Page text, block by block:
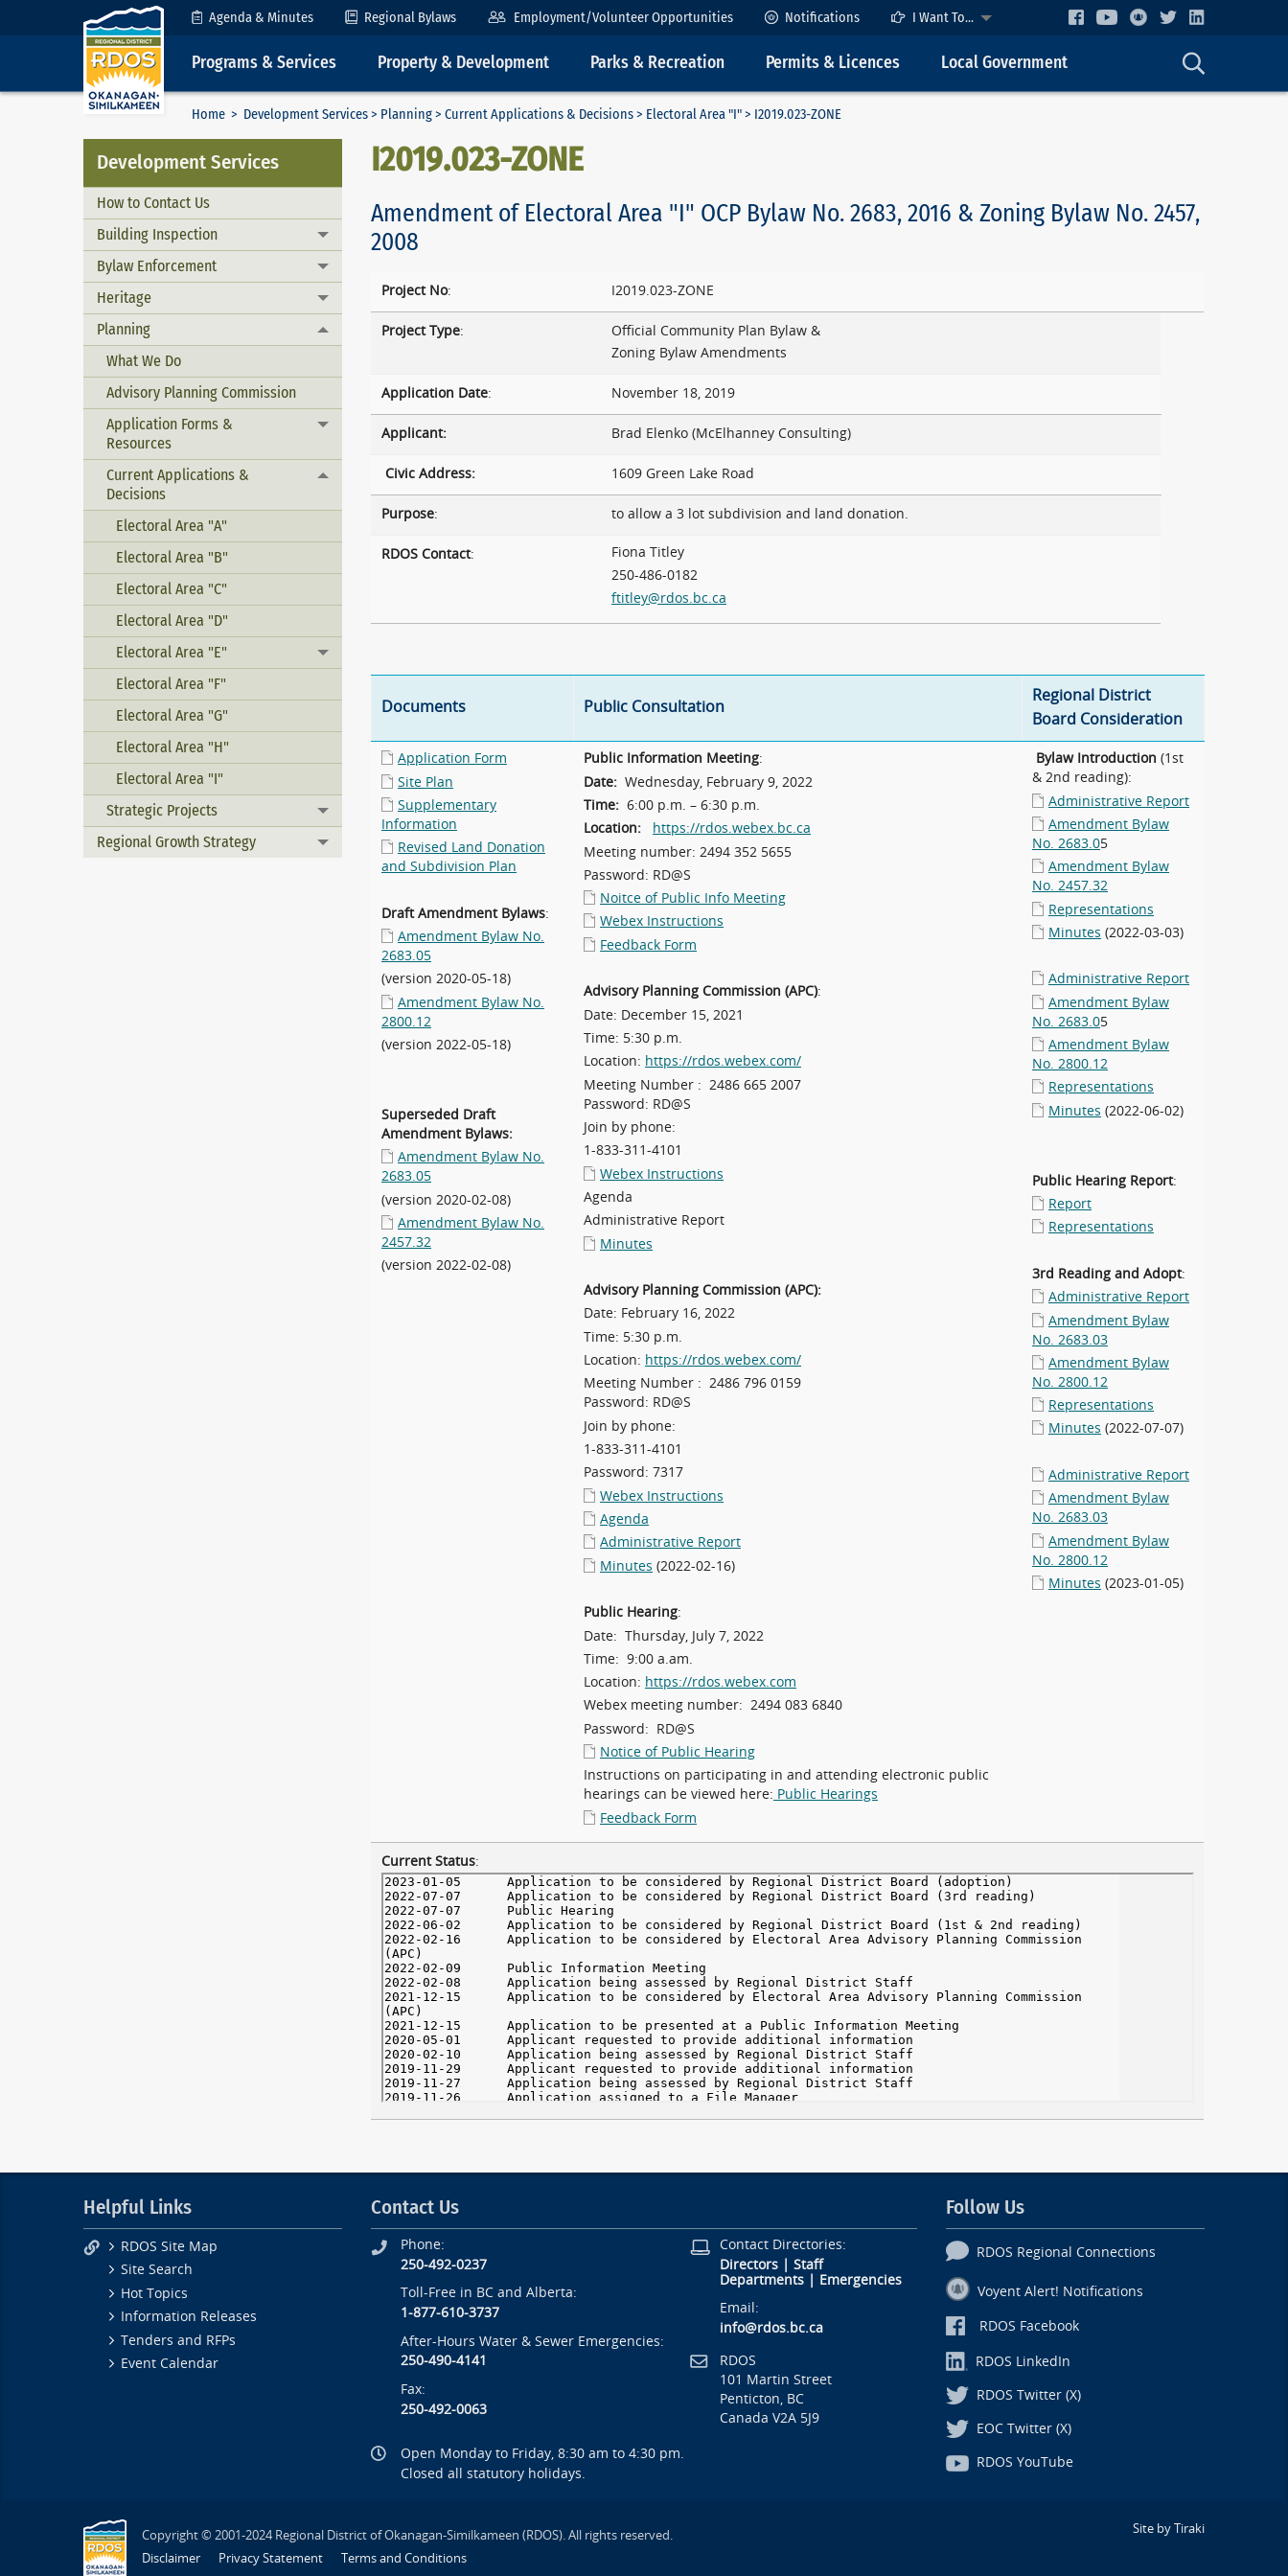
Skip to Content Agenda & Minutes Regional Bylaws Employment/Volunteer Opportunities Notifications I Want To...
Programs & Services Property & Development Parks & Recreation Permits & Licences Local Government
Home > Development Services> Planning> Current Applications & Decisions> Electoral Area "I"> I2019.023-ZONE
Development Services
How to Contact Us
Building Inspection
Toggle menu
Bylaw Enforcement
Toggle menu
Heritage
Toggle menu
Planning
Toggle menu
What We Do
Advisory Planning Commission
Application Forms &
Resources
Toggle menu
Current Applications &
Decisions
Toggle menu
Electoral Area "A"
Electoral Area "B"
Electoral Area "C"
Electoral Area "D"
Electoral Area "E"
Toggle menu
Electoral Area "F"
Electoral Area "G"
Electoral Area "H"
Electoral Area "I"
Strategic Projects
Toggle menu
Regional Growth Strategy
Toggle menu
I2019.023-ZONE
Amendment of Electoral Area "I" OCP Bylaw No. 2683, 2016 & Zoning Bylaw No. 2457,
2008
Project No: I2019.023-ZONE
Project Type:
Official Community Plan Bylaw &
Zoning Bylaw Amendments
Application Date: November 18, 2019
Applicant: Brad Elenko (McElhanney Consulting)
Civic Address: 1609 Green Lake Road
Purpose: to allow a 3 lot subdivision and land donation.
RDOS Contact:
Fiona Titley
250-486-0182
ftitley@rdos.bc.ca
Documents Public Consultation
Regional District
Board Consideration
Application Form
Site Plan
Supplementary
Information
Revised Land Donation
and Subdivision Plan
Draft Amendment Bylaws:
Amendment Bylaw No.
2683.05
(version 2020-05-18)
Amendment Bylaw No.
2800.12
(version 2022-05-18)
Superseded Draft
Amendment Bylaws:
Amendment Bylaw No.
2683.05
(version 2020-02-08)
Amendment Bylaw No.
2457.32
(version 2022-02-08)
Public Information Meeting:
Date: Wednesday, February 9, 2022
Time: 6:00 p.m. – 6:30 p.m.
Location:
https://rdos.webex.bc.ca
Meeting number: 2494 352 5655
Password: RD@S
Noitce of Public Info Meeting
Webex Instructions
Feedback Form
Advisory Planning Commission (APC):
Date: December 15, 2021
Time: 5:30 p.m.
Location: https://rdos.webex.com/
Meeting Number : 2486 665 2007
Password: RD@S
Join by phone:
1-833-311-4101
Webex Instructions
Agenda
Administrative Report
Minutes
Advisory Planning Commission (APC):
Date: February 16, 2022
Time: 5:30 p.m.
Location: https://rdos.webex.com/
Meeting Number : 2486 796 0159
Password: RD@S
Join by phone:
1-833-311-4101
Password: 7317
Webex Instructions
Agenda
Administrative Report
Minutes (2022-02-16)
Public Hearing:
Date: Thursday, July 7, 2022
Time: 9:00 a.am.
Location: https://rdos.webex.com
Webex meeting number: 2494 083 6840
Password: RD@S
Notice of Public Hearing
Instructions on participating in and attending electronic public
hearings can be viewed here: Public Hearings
Feedback Form
Bylaw Introduction (1st
& 2nd reading):
Administrative Report
Amendment Bylaw
No. 2683.05
Amendment Bylaw
No. 2457.32
Representations
Minutes (2022-03-03)
Administrative Report
Amendment Bylaw
No. 2683.05
Amendment Bylaw
No. 2800.12
Representations
Minutes (2022-06-02)
Public Hearing Report:
Report
Representations
3rd Reading and Adopt:
Administrative Report
Amendment Bylaw
No. 2683.03
Amendment Bylaw
No. 2800.12
Representations
Minutes (2022-07-07)
Administrative Report
Amendment Bylaw
No. 2683.03
Amendment Bylaw
No. 2800.12
Minutes (2023-01-05)
Current Status:
Helpful Links
RDOS Site Map
Site Search
Hot Topics
Information Releases
Tenders and RFPs
Event Calendar
Contact Us
Phone:
250-492-0237
Toll-Free in BC and Alberta:
1-877-610-3737
After-Hours Water & Sewer Emergencies:
250-490-4141
Fax:
250-492-0063
Contact Directories:
Directors| Staff
Departments| Emergencies
Email:
info@rdos.bc.ca
RDOS
101 Martin Street
Penticton, BC
Canada V2A 5J9
Open Monday to Friday, 8:30 am to 4:30 pm.
Closed all statutory holidays.
Follow Us
RDOS Regional Connections
Voyent Alert! Notifications
RDOS Facebook
RDOS LinkedIn
RDOS Twitter (X)
EOC Twitter (X)
RDOS YouTube
Copyright © 2001-2024 Regional District of Okanagan-Similkameen (RDOS). All rights reserved.
Disclaimer
Privacy Statement Terms and Conditions
Site by Tiraki